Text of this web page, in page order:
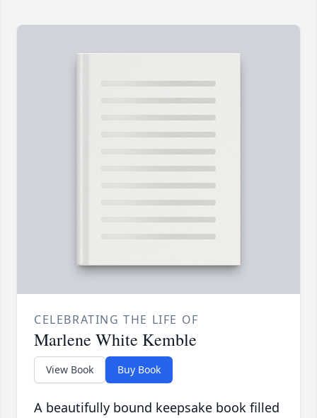
CELEBRATING THE LIFE OF
Marlene White Kemble
View Book Buy Book
A beautifully bound keepsake book filled